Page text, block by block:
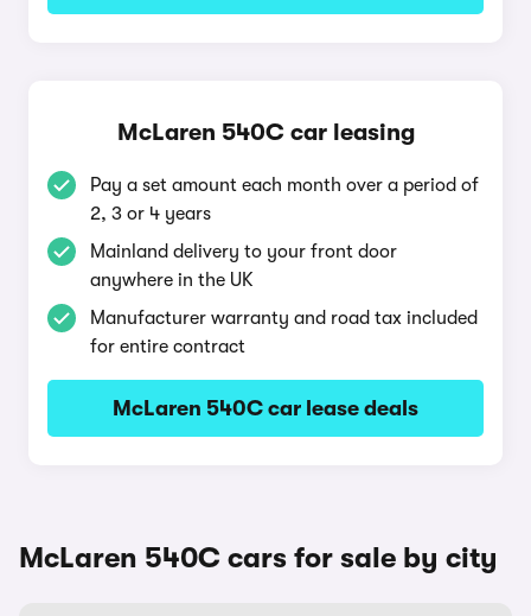
McLaren 540C car leasing
Pay a set amount each month over a period of
2, 3 or 4 years
Mainland delivery to your front door
anywhere in the UK
Manufacturer warranty and road tax included
for entire contract
McLaren 540C car lease deals
McLaren 540C cars for sale by city